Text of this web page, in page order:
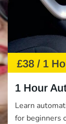
£38 / 1
1 Hour
Learn
for beginners